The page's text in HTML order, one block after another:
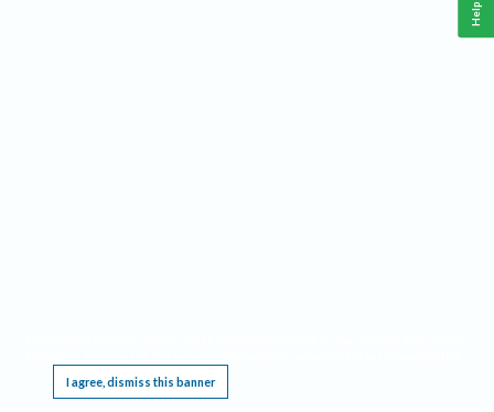
I agree, dismiss this banner
Help